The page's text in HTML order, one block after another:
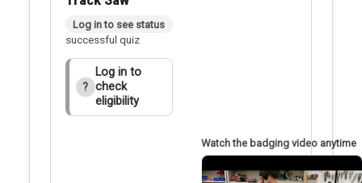
Badge applied after
successful quiz
Log in to see status
?
Log in to
check
eligibility